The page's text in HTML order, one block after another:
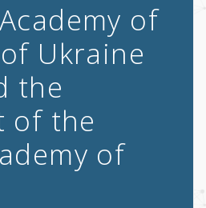
of
Ukraine
the
of the
of